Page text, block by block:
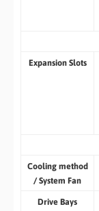
Expansion Slots
Cooling method
/ System Fan
Drive Bays